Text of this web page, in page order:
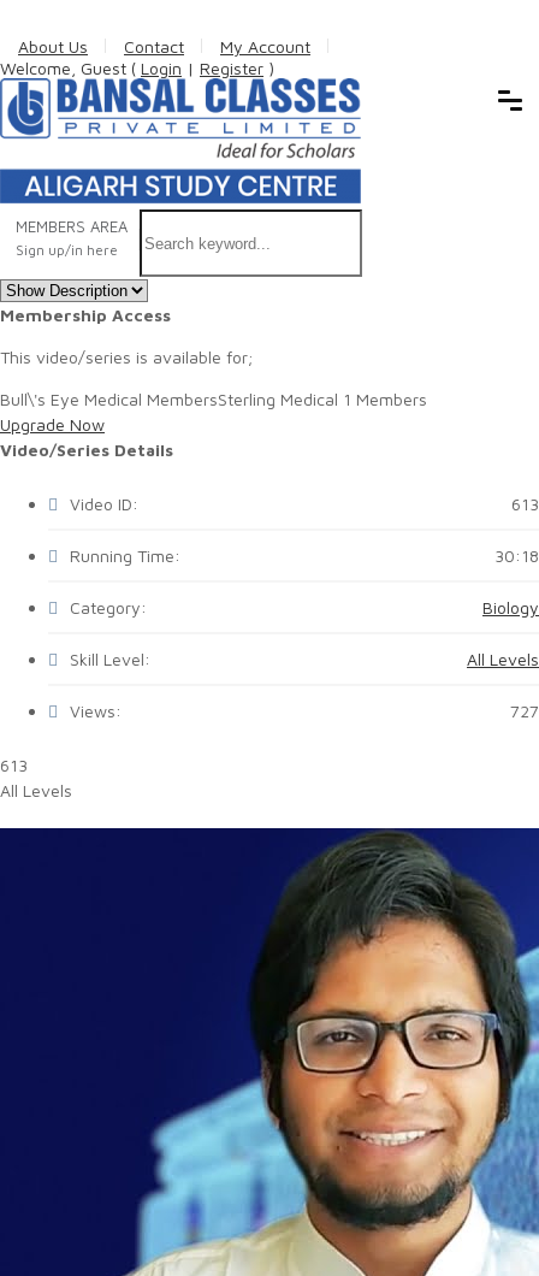
About Us Contact
My Account
Welcome, Guest ( Login | Register )
MEMBERS AREA
Sign up/in here
Membership Access
This video/series is available for;
Bull\'s Eye Medical MembersSterling Medical 1 Members
Upgrade Now
Video/Series Details
Video ID: 613
Running Time: 30:18
Category: Biology
Skill Level: All Levels
Views: 727
613
All Levels